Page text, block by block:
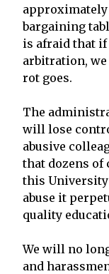
approximately
bargaining
is afraid that
arbitration,
rot goes.
The
will lose
abusive
that dozens of
this
abuse it
quality
We will no
and